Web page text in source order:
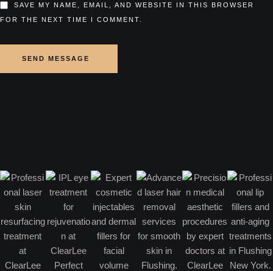
SAVE MY NAME, EMAIL, AND WEBSITE IN THIS BROWSER
FOR THE NEXT TIME I COMMENT.
SEND MESSAGE